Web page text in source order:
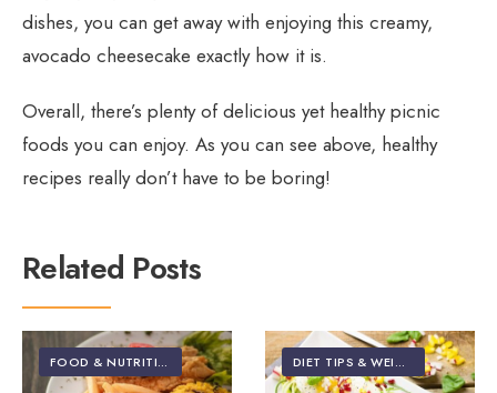
dishes, you can get away with enjoying this creamy,
avocado cheesecake exactly how it is.
Overall, there’s plenty of delicious yet healthy picnic
foods you can enjoy. As you can see above, healthy
recipes really don’t have to be boring!
Related Posts
FOOD & NUTRITION DIET TIPS & WEIGHT LOSS